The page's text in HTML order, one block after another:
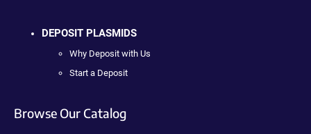
DEPOSIT PLASMIDS
Why Deposit with Us
Start a Deposit
Browse Our Catalog